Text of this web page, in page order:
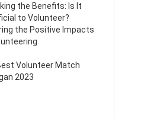
the Benefits: Is It
to Volunteer?
the Positive Impacts
Volunteer Match
2023